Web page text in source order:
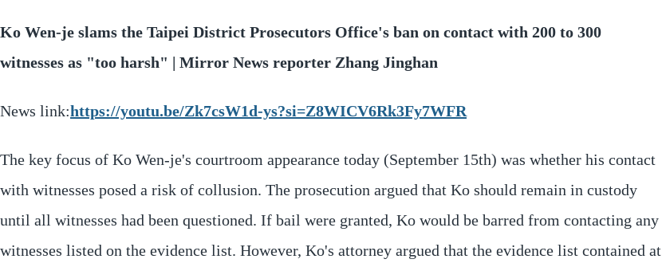
Ko Wen-je slams the Taipei District Prosecutors Office's ban on contact with 200 to 300
witnesses as "too harsh" | Mirror News reporter Zhang Jinghan
News link:https://youtu.be/Zk7csW1d-ys?si=Z8WICV6Rk3Fy7WFR
The key focus of Ko Wen-je's courtroom appearance today (September 15th) was whether his contact
with witnesses posed a risk of collusion. The prosecution argued that Ko should remain in custody
until all witnesses had been questioned. If bail were granted, Ko would be barred from contacting any
witnesses listed on the evidence list. However, Ko's attorney argued that the evidence list contained at